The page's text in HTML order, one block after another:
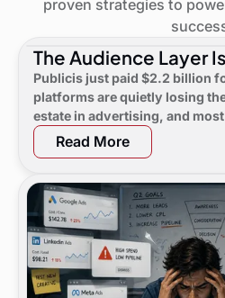
proven strategies to
The Audience Layer
Publicis just paid $2.2 billion
platforms are quietly losing
estate in advertising, and
not noticed yet.
Read More